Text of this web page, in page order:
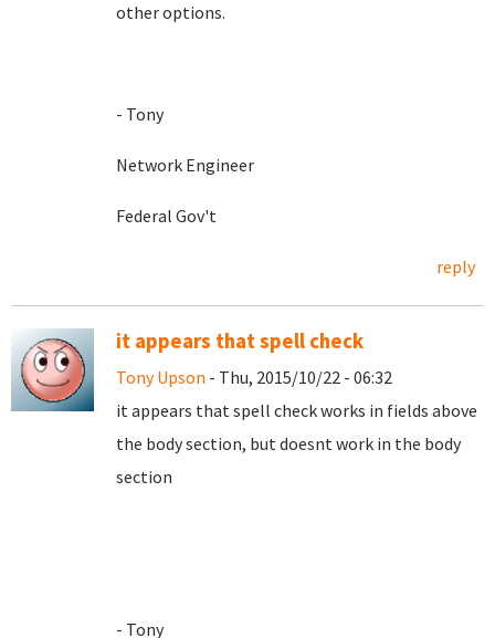
other options.
- Tony
Network Engineer
Federal Gov't
reply
it appears that spell check
Tony Upson - Thu, 2015/10/22 - 06:32
it appears that spell check works in fields above
the body section, but doesnt work in the body
section
- Tony